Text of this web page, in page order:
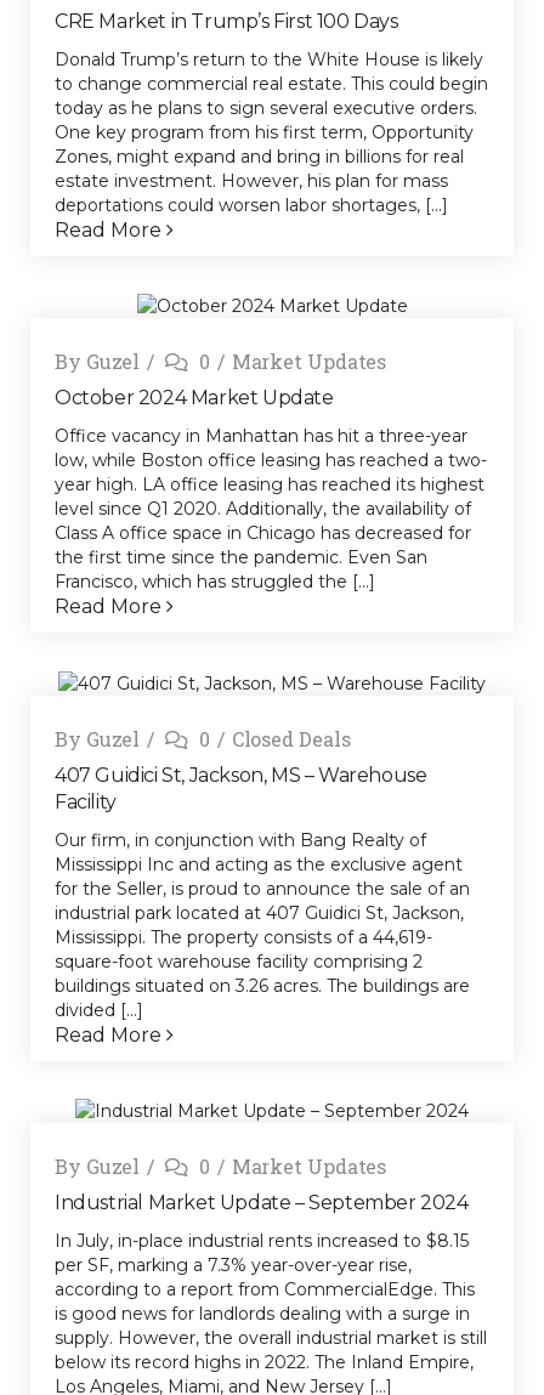
CRE Market in Trump’s First 100 Days
Donald Trump’s return to the White House is likely
to change commercial real estate. This could begin
today as he plans to sign several executive orders.
One key program from his first term, Opportunity
Zones, might expand and bring in billions for real
estate investment. However, his plan for mass
deportations could worsen labor shortages, [...]
Read More
By Guzel 0 Market Updates
October 2024 Market Update
Office vacancy in Manhattan has hit a three-year
low, while Boston office leasing has reached a two-
year high. LA office leasing has reached its highest
level since Q1 2020. Additionally, the availability of
Class A office space in Chicago has decreased for
the first time since the pandemic. Even San
Francisco, which has struggled the [...]
Read More
By Guzel 0 Closed Deals
407 Guidici St, Jackson, MS – Warehouse
Facility
Our firm, in conjunction with Bang Realty of
Mississippi Inc and acting as the exclusive agent
for the Seller, is proud to announce the sale of an
industrial park located at 407 Guidici St, Jackson,
Mississippi. The property consists of a 44,619-
square-foot warehouse facility comprising 2
buildings situated on 3.26 acres. The buildings are
divided [...]
Read More
By Guzel 0 Market Updates
Industrial Market Update – September 2024
In July, in-place industrial rents increased to $8.15
per SF, marking a 7.3% year-over-year rise,
according to a report from CommercialEdge. This
is good news for landlords dealing with a surge in
supply. However, the overall industrial market is still
below its record highs in 2022. The Inland Empire,
Los Angeles, Miami, and New Jersey [...]